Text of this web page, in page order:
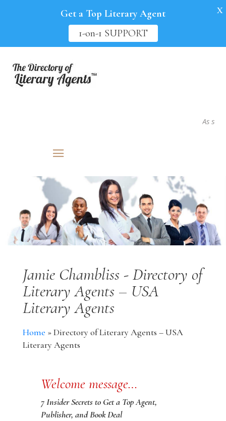
As seen
Jamie Chambliss - Directory of
Literary Agents – USA
Literary Agents
Home »Directory of Literary Agents – USA
Literary Agents
Welcome message…
7 Insider Secrets to Get a Top Agent,
Publisher, and Book Deal
Get a Top Literary Agent
1-on-1 SUPPORT
X